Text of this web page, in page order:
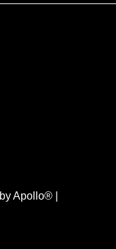
Apollo® |